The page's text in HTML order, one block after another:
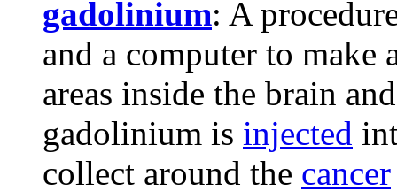
gadolinium: A
and a computer to make
areas inside the brain
gadolinium is injected
collect around the cancer